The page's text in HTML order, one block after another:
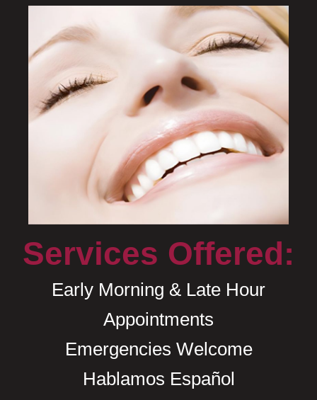
Services Offered:
Early Morning & Late Hour
Appointments
Emergencies Welcome
Hablamos Español